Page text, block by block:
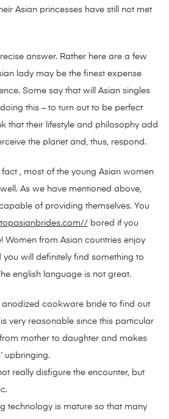
Asian princesses have still not met
answer. Rather here are a few
lady may be the finest expense
Some say that will Asian singles
this – to turn out to be perfect
that their lifestyle and philosophy add
the planet and, thus, respond.
fact , most of the young Asian women
As we have mentioned above,
of providing themselves. You
bored if you
Women from Asian countries enjoy
you will definitely find something to
english language is not great.
anodized cookware bride to find out
very reasonable since this particular
mother to daughter and makes
upbringing.
really disfigure the encounter, but
technology is mature so that many